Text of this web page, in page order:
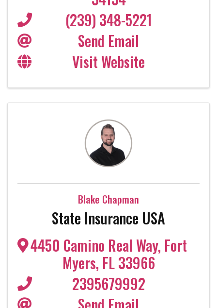
(239) 348-5221
Send Email
Visit Website
Blake Chapman
State Insurance USA
4450 Camino Real Way, Fort
Myers, FL33966
2395679992